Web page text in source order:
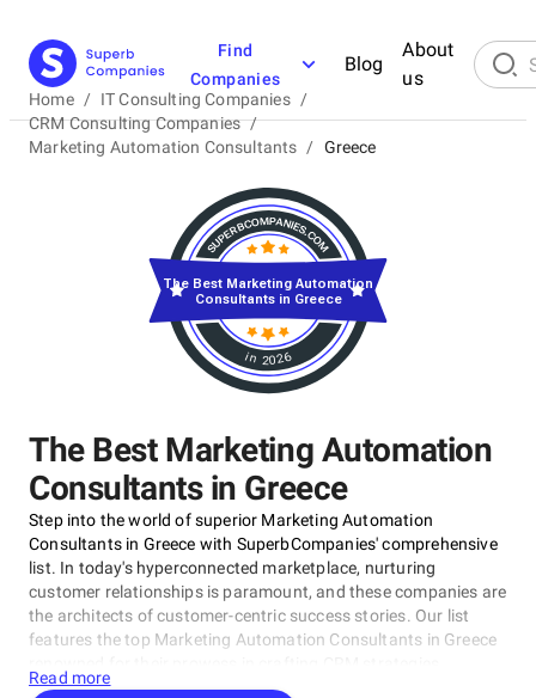
Find
Companies
Blog
About
us
Home / IT Consulting Companies /
CRM Consulting Companies /
Marketing Automation Consultants / Greece
The Best Marketing Automation
Consultants in Greece
Step into the world of superior Marketing Automation
Consultants in Greece with SuperbCompanies' comprehensive
list. In today's hyperconnected marketplace, nurturing
customer relationships is paramount, and these companies are
the architects of customer-centric success stories. Our list
features the top Marketing Automation Consultants in Greece
implementing cutting-edge solutions, and elevating customer
Read more
in 2026
The Best Marketing Automation
Consultants in Greece